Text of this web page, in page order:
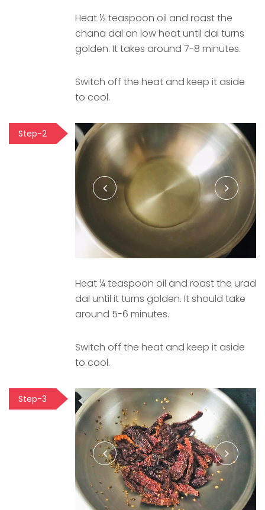
Heat ½ teaspoon oil and roast the
chana dal on low heat until dal turns
golden. It takes around 7-8 minutes.
Switch off the heat and keep it aside
to cool.
Step-2
Heat ¼ teaspoon oil and roast the urad
dal until it turns golden. It should take
around 5-6 minutes.
Switch off the heat and keep it aside
to cool.
Step-3